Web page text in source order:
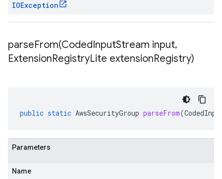
IOException
parseFrom(CodedInputStream input,
ExtensionRegistryLite extensionRegistry)
public static AwsSecurityGroup parseFrom(
Parameters
Name